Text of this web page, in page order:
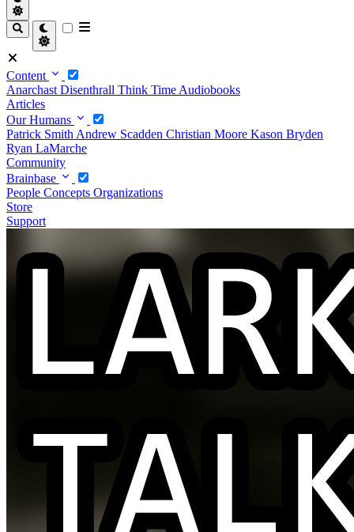
Content
Anarchast Disenthrall Think Time Audiobooks
Articles
Our Humans
Patrick Smith Andrew Scadden Christian Moore Kason Bryden
Ryan LaMarche
Community
Brainbase
People Concepts Organizations
Store
Support